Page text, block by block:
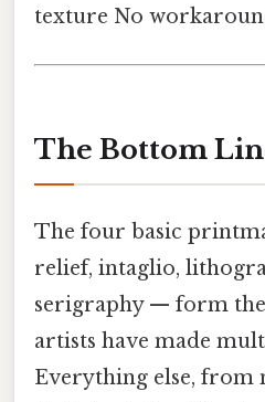
texture No
The Bottom
The four basic
relief, intaglio,
serigraphy — form
artists have made
Everything else, from